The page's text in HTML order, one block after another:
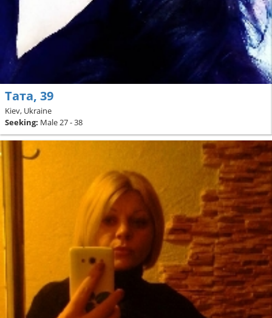
Тата, 39
Kiev, Ukraine
Seeking: Male 27 - 38